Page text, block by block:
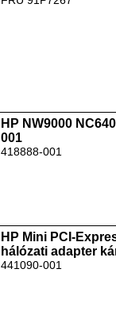
HP NW9000
001
418888-001
HP Mini PCI-
hálózati adapter
441090-001